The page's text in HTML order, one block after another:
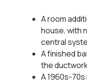
A room
house, with
central
A finished
the
A 1960s-